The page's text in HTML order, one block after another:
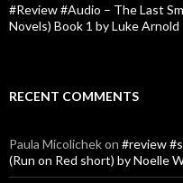
#Review #Audio – The Last
Novels) Book 1 by Luke Arnold
RECENT COMMENTS
Paula Micolichekon #review
(Run on Red short) by Noelle